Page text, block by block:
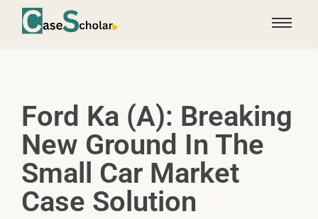
Ford Ka (A): Breaking
New Ground In The
Small Car Market
Case Solution